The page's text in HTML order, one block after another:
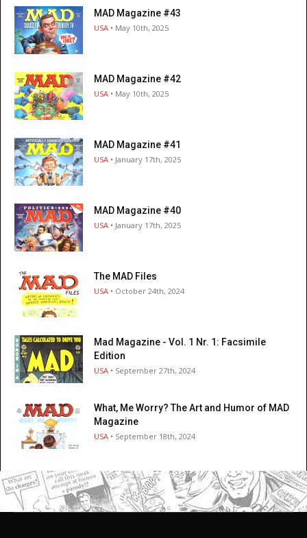
MAD Magazine #43
USA • May 10th, 2025
MAD Magazine #42
USA • May 10th, 2025
MAD Magazine #41
USA • January 17th, 2025
MAD Magazine #40
USA • January 17th, 2025
The MAD Files
USA • October 24th, 2024
Mad Magazine - Vol. 1 Nr. 1: Facsimile
Edition
USA • September 27th, 2024
What, Me Worry? The Art and Humor of MAD
Magazine
USA • September 18th, 2024